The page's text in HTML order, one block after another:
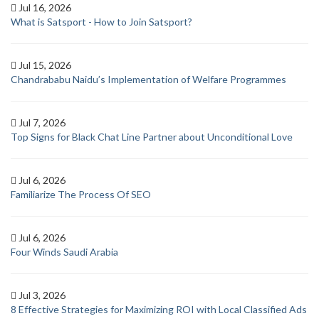
Jul 16, 2026
What is Satsport - How to Join Satsport?
Jul 15, 2026
Chandrababu Naidu’s Implementation of Welfare Programmes
Jul 7, 2026
Top Signs for Black Chat Line Partner about Unconditional Love
Jul 6, 2026
Familiarize The Process Of SEO
Jul 6, 2026
Four Winds Saudi Arabia
Jul 3, 2026
8 Effective Strategies for Maximizing ROI with Local Classified Ads